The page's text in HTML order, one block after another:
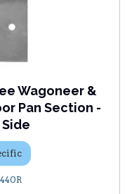
Wagoneer &
Pan Section -